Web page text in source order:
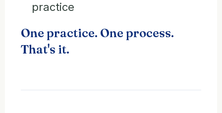
practice
One practice. One process.
That's it.